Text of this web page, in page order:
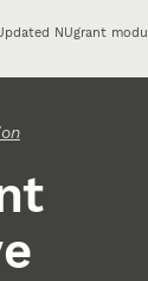
NUgrant